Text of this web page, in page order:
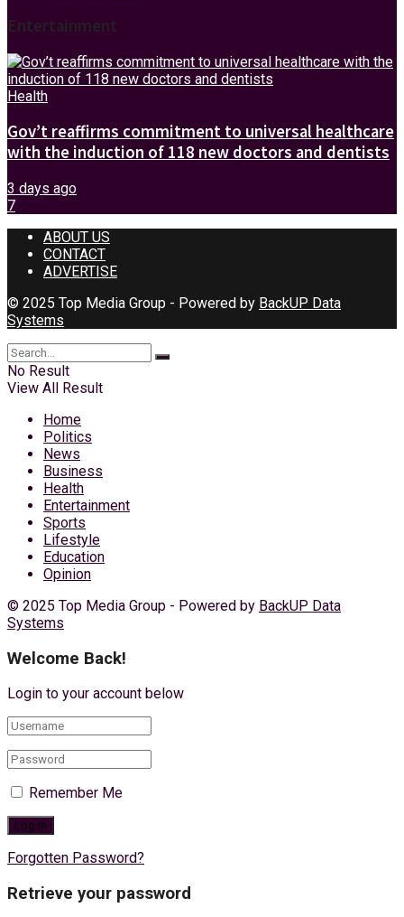
Entertainment
Health
Gov’t reaffirms commitment to universal healthcare
with the induction of 118 new doctors and dentists
3 days ago
7
ABOUT US
CONTACT
ADVERTISE
© 2025 Top Media Group - Powered by BackUP Data
Systems
No Result
View All Result
Home
Politics
News
Business
Health
Entertainment
Sports
Lifestyle
Education
Opinion
© 2025 Top Media Group - Powered by BackUP Data
Systems
Welcome Back!
Login to your account below
Remember Me
Forgotten Password?
Retrieve your password